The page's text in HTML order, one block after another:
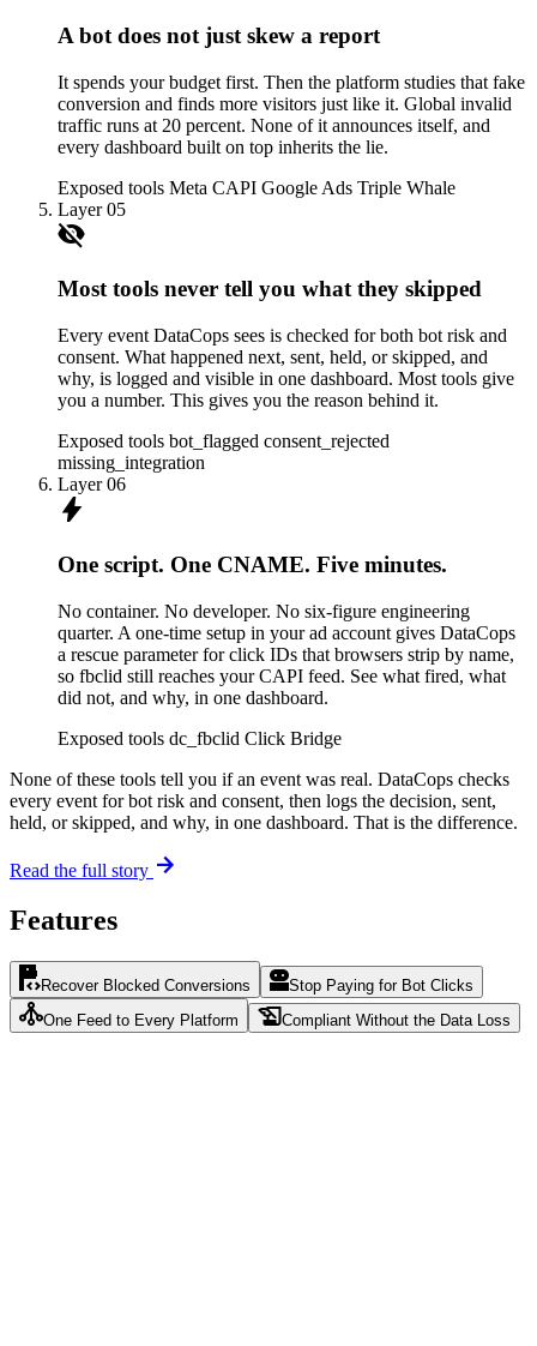
A bot does not just skew a report
It spends your budget first. Then the platform studies that fake
conversion and finds more visitors just like it. Global invalid
traffic runs at 20 percent. None of it announces itself, and
every dashboard built on top inherits the lie.
Exposed tools Meta CAPI Google Ads Triple Whale
Layer 05
visibility_off
Most tools never tell you what they skipped
Every event DataCops sees is checked for both bot risk and
consent. What happened next, sent, held, or skipped, and
why, is logged and visible in one dashboard. Most tools give
you a number. This gives you the reason behind it.
Exposed tools bot_flagged consent_rejected
missing_integration
Layer 06
bolt
One script. One CNAME. Five minutes.
No container. No developer. No six-figure engineering
quarter. A one-time setup in your ad account gives DataCops
a rescue parameter for click IDs that browsers strip by name,
so fbclid still reaches your CAPI feed. See what fired, what
did not, and why, in one dashboard.
Exposed tools dc_fbclid Click Bridge
None of these tools tell you if an event was real. DataCops checks
every event for bot risk and consent, then logs the decision, sent,
held, or skipped, and why, in one dashboard. That is the difference.
Read the full story arrow_forward
Features
Recover Blocked Conversions
Stop Paying for Bot Clicks
One Feed to Every Platform
Compliant Without the Data Loss